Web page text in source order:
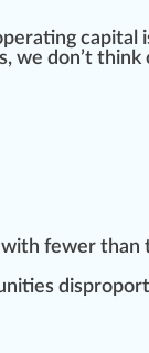
capital
we don’t think
fewer